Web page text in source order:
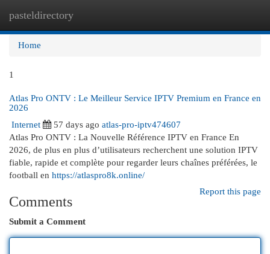
pasteldirectory
Home
1
Atlas Pro ONTV : Le Meilleur Service IPTV Premium en France en
2026
Internet
57 days ago atlas-pro-iptv474607
Atlas Pro ONTV : La Nouvelle Référence IPTV en France En
2026, de plus en plus d’utilisateurs recherchent une solution IPTV
fiable, rapide et complète pour regarder leurs chaînes préférées, le
football en https://atlaspro8k.online/
Report this page
Comments
Submit a Comment